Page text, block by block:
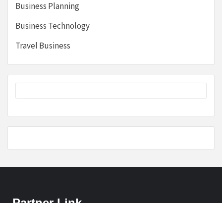
Business Planning
Business Technology
Travel Business